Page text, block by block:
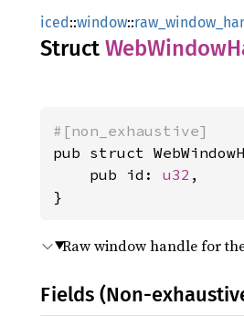
iced::window::
Struct WebWindow
#[non_exhaustive]
pub struct
    pub id:
u32 ,
}
Raw window handle for
Fields (Non-